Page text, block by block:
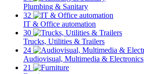
Plumbing & Sanitary
32
IT & Office automation
30
Trucks, Utilities & Trailers
24
Audiovisual, Multimedia & Electronics
21